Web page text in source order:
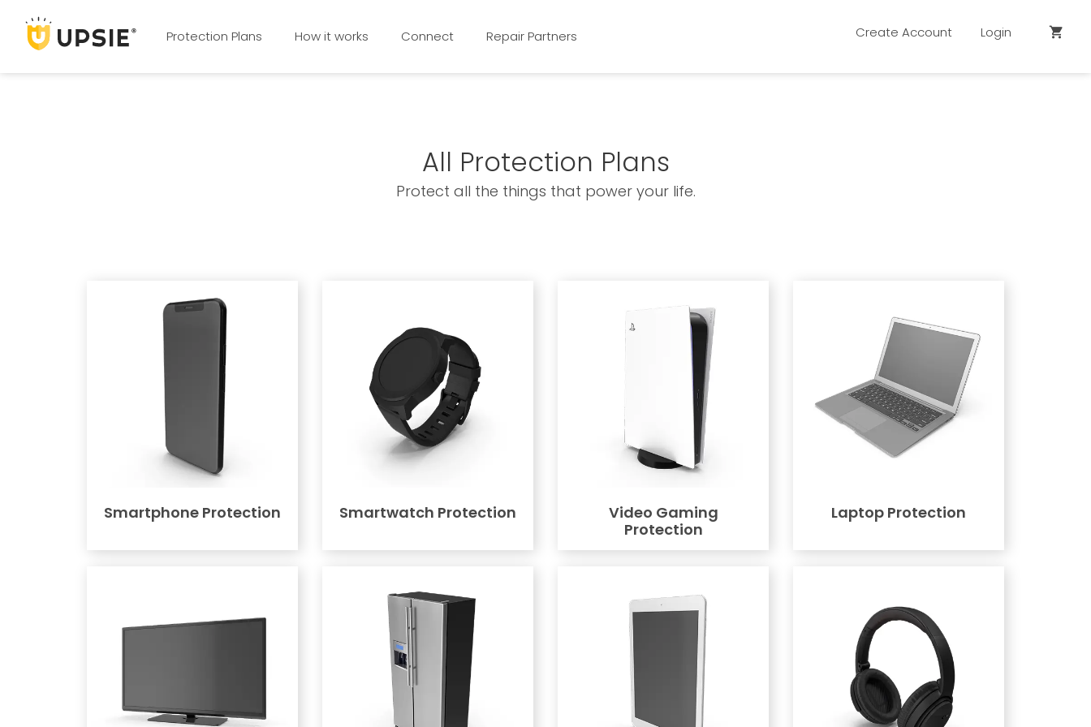
Protection Plans How it works Connect Repair Partners Create Account Login shopping_cart
All Protection Plans
Protect all the things that power your life.
Smartphone Protection Smartwatch Protection
Video Gaming
Protection
Laptop Protection